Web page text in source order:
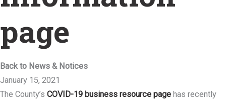
page
Back to News & Notices
January 15, 2021
The County’s COVID-19 business resource page has recently